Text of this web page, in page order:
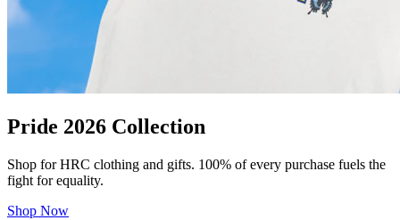
Pride 2026 Collection
Shop for HRC clothing and gifts. 100% of every purchase fuels the
fight for equality.
Shop Now